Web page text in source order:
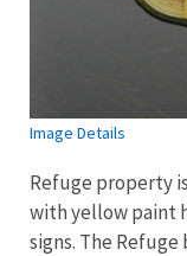
Image Details
Refuge property
with yellow paint
signs. The